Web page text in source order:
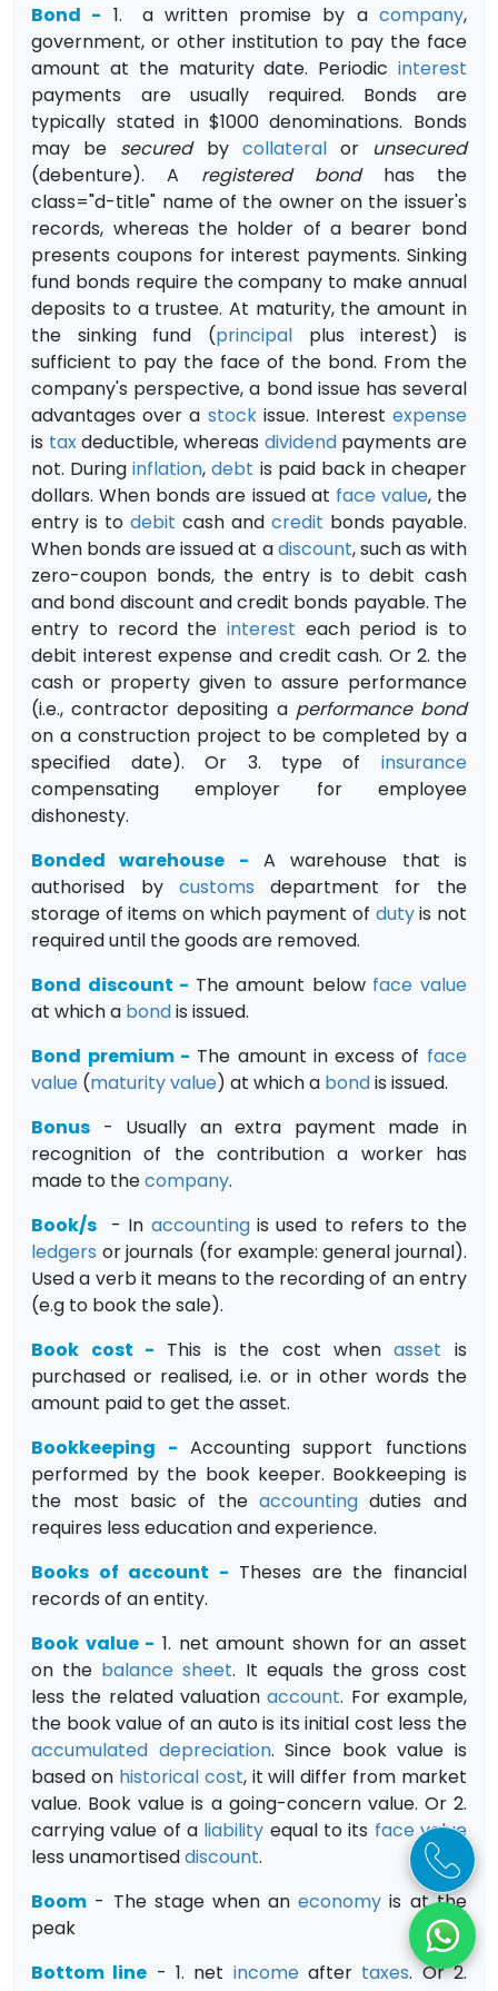
Bond - 1. a written promise by a company,
government, or other institution to pay the face
amount at the maturity date. Periodic interest
payments are usually required. Bonds are
typically stated in $1000 denomi­nations. Bonds
may be secured by collateralor unsecured
(deben­ture). A registered bond has the
class="d-title" name of the owner on the issuer's
records, whereas the holder of a bearer bond
presents coupons for interest payments. Sinking
fund bonds require the company to make annual
deposits to a trustee. At maturity, the amount in
the sinking fund (principal plus interest) is
sufficient to pay the face of the bond. From the
company's perspective, a bond issue has several
advantages over a stockissue. Interest expense
is taxdeductible, whereas dividendpayments are
not. Duringinflation,debt is paid back in cheaper
dollars. When bonds are issued at face value, the
entry is todebit cash and credit bonds payable.
When bonds are issued at adiscount, such as with
zero-coupon bonds, the entry is to debit cash
and bond discount and credit bonds payable. The
entry to record the interest each period is to
debit interest expense and credit cash. Or 2. the
cash or property given to assure performance
(i.e., contractor depositing a performance bond
on a construction project to be com­pleted by a
specified date). Or 3. type of insurance
compensating employer for employee
dishonesty.
Bonded warehouse - A warehouse that is
authorised by customs department for the
storage of items on which payment of dutyis not
required until the goods are removed.
Bond discount - The amount below face value
at which a bondis issued.
Bond premium- The amount in excess of face
value (maturity value) at which a bondis issued.
Bonus - Usually an extra payment made in
recognition of the contribution a worker has
made to thecompany.
Book/s - In accountingis used to refers to the
ledgers or journals (for example: general journal).
Used a verb it means to the recording of an entry
(e.g to book the sale).
Book cost - This is the cost whenasset is
purchased or realised, i.e. or in other words the
amount paid to get the asset.
Bookkeeping - Accounting support functions
performed by the book keeper. Bookkeeping is
the most basic of theaccounting duties and
requires less education and experience.
Books of account - Theses are the financial
records of an entity.
Book value- 1. net amount shown for an asset
on the balance sheet. It equals the gross cost
less the related valuationaccount. For example,
the book value of an auto is its initial cost less the
accumulated depreciation. Since book value is
based on historical cost, it will differ from market
value. Book value is a going-concern value. Or 2.
carrying value of a liability equal to its face value
less unamortiseddiscount.
Boom - The stage when aneconomy is at the
peak
Bottom line - 1. net incomeafter taxes. Or 2.